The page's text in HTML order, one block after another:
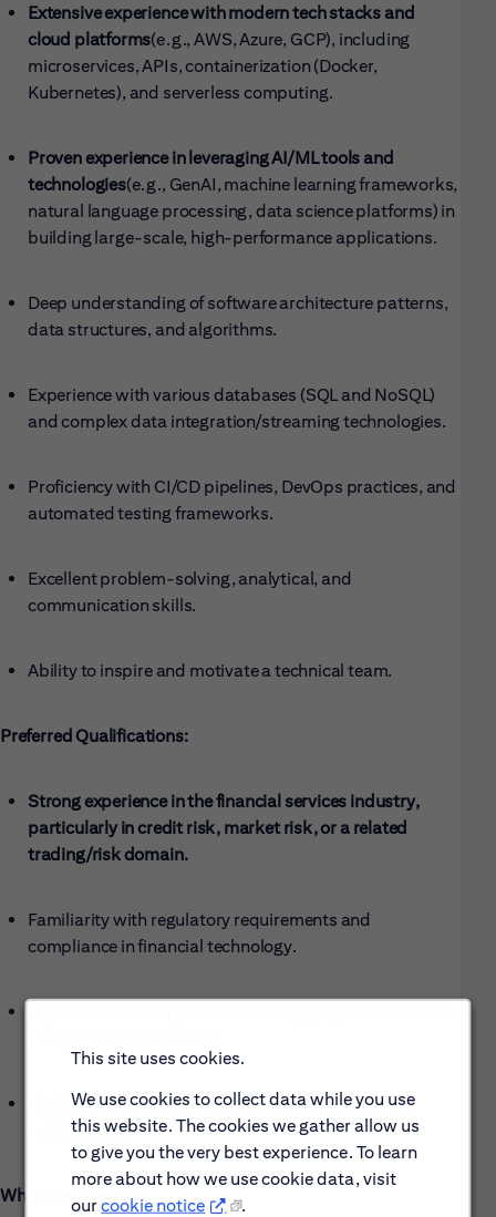
This site uses cookies.
We use cookies to collect data while you use
this website. The cookies we gather allow us
to give you the very best experience. To learn
more about how we use cookie data, visit
ourcookie notice
.
Extensive experience with modern tech stacks and
cloud platforms(e.g., AWS, Azure, GCP), including
microservices, APIs, containerization (Docker,
Kubernetes), and serverless computing.
Proven experience in leveraging AI/ML tools and
technologies(e.g., GenAI, machine learning frameworks,
natural language processing, data science platforms) in
building large-scale, high-performance applications.
Deep understanding of software architecture patterns,
data structures, and algorithms.
Experience with various databases (SQL and NoSQL)
and complex data integration/streaming technologies.
Proficiency with CI/CD pipelines, DevOps practices, and
automated testing frameworks.
Excellent problem-solving, analytical, and
communication skills.
Ability to inspire and motivate a technical team.
Preferred Qualifications:
Strong experience in the financial services industry,
particularly in credit risk, market risk, or a related
trading/risk domain.
Familiarity with regulatory requirements and
compliance in financial technology.
Certifications in cloud platforms or specific AI/ML
technologies.
What We Offer: